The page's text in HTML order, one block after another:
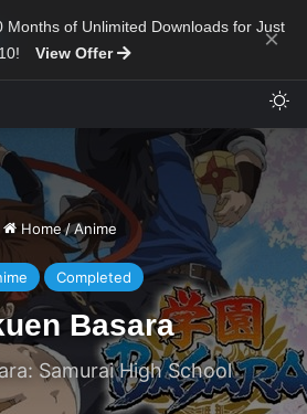
Months of Unlimited Downloads for Just
View Offer ×
Home /Anime
Completed
Basara
Samurai High School